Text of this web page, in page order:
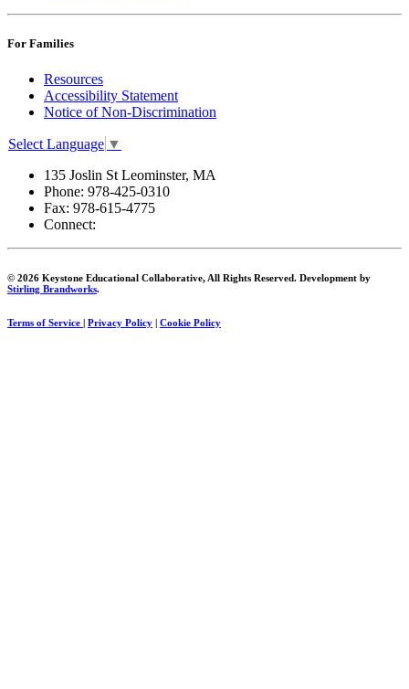
For Families
Resources
Accessibility Statement
Notice of Non-Discrimination
Select Language ▼
135 Joslin St Leominster, MA
Phone: 978-425-0310
Fax: 978-615-4775
Connect:
© 2026 Keystone Educational Collaborative, All Rights Reserved. Development by
Stirling Brandworks.
Terms of Service | Privacy Policy | Cookie Policy